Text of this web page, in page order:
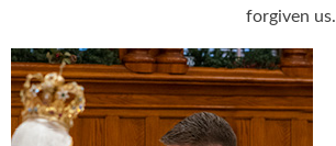
forgiven us.